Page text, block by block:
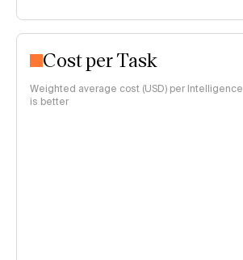
Cost per Task
Weighted average cost (USD) per
is better